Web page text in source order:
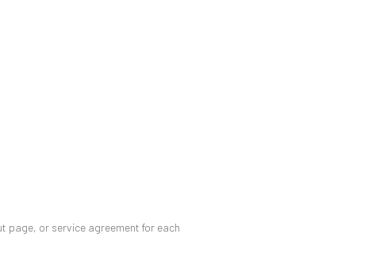
page, or service agreement for each